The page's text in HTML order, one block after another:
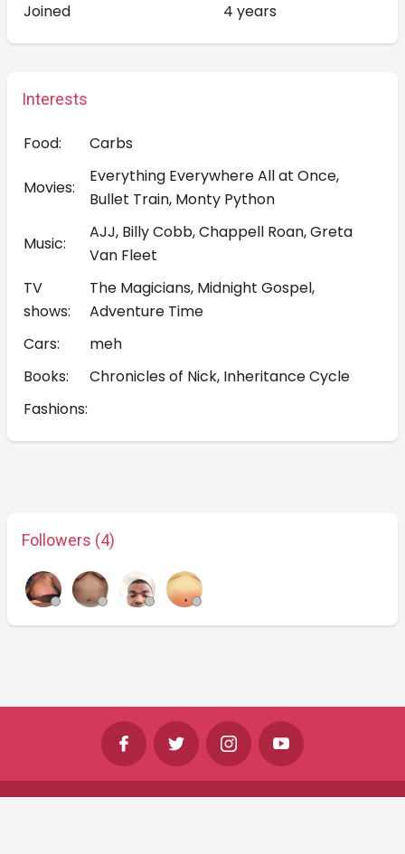
Joined
4 years
Interests
Food: Carbs
Movies:
Everything Everywhere All at Once,
Bullet Train, Monty Python
Music:
AJJ, Billy Cobb, Chappell Roan, Greta
Van Fleet
TV
shows:
The Magicians, Midnight Gospel,
Adventure Time
Cars:
meh
Books:
Chronicles of Nick, Inheritance Cycle
Fashions:
Followers (4)